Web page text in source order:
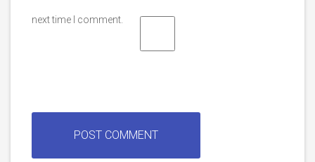
next time I comment.